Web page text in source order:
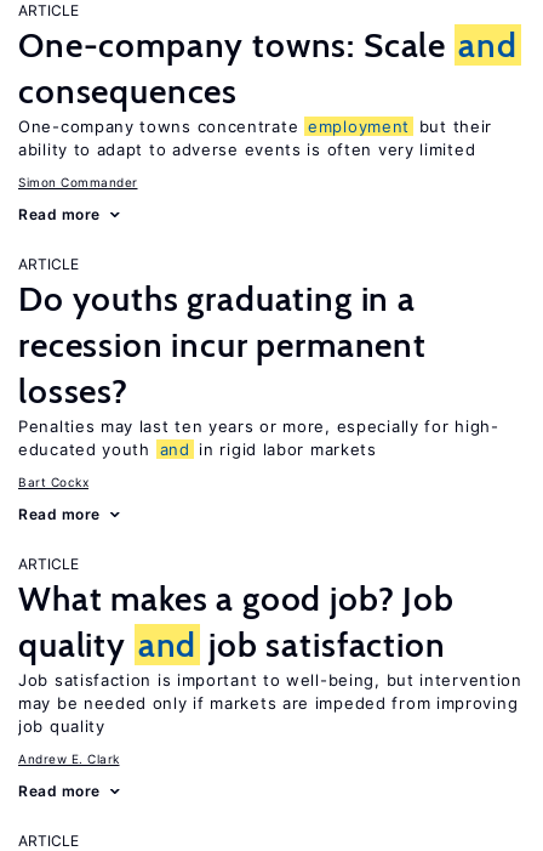
ARTICLE
One-company towns: Scale and
consequences
One-company towns concentrate employment
but their
ability to adapt to adverse events is often very limited
Simon Commander
Read more
ARTICLE
Do youths graduating in a
recession incur permanent
losses?
Penalties may last ten years or more, especially for high-
educated youth
and in rigid labor markets
Bart Cockx
Read more
ARTICLE
What makes a good job? Job
quality and job satisfaction
Job satisfaction is important to well-being, but intervention
may be needed only if markets are impeded from improving
job quality
Andrew E. Clark
Read more
ARTICLE